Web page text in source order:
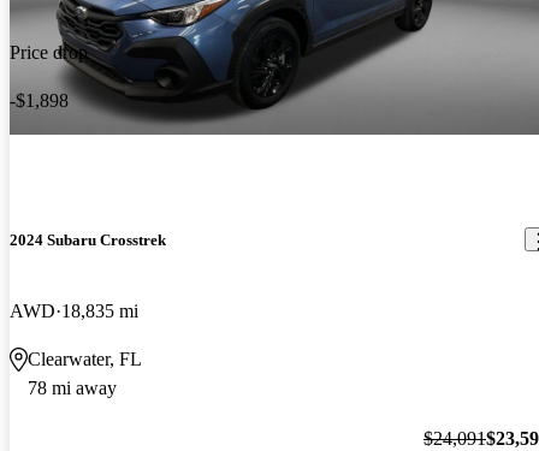
Price drop
-$1,898
2024 Subaru Crosstrek
AWD 18,835 mi
Clearwater, FL
78 mi away
$24,091